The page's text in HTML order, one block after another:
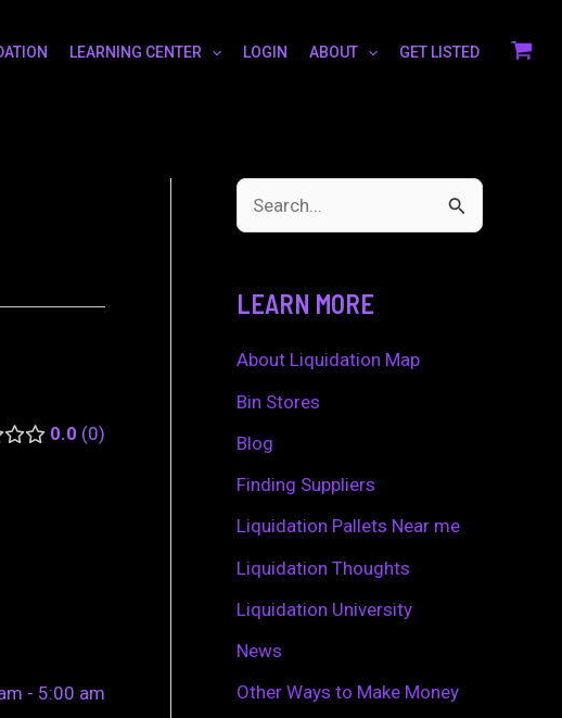
LEARNING CENTER LOGIN ABOUT GET LISTED
0.0 0
- 5:00 am
c
h
f
LEARN MORE
About Liquidation Map
Bin Stores
Blog
Finding Suppliers
Liquidation Pallets Near me
Liquidation Thoughts
Liquidation University
News
Other Ways to Make Money